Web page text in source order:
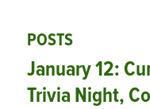
POSTS
January 12:
Trivia Night,